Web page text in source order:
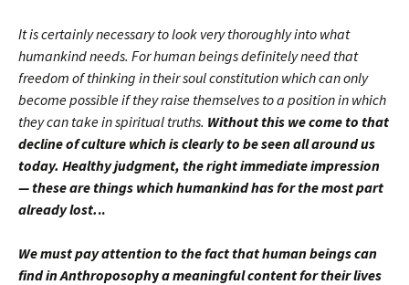
It is certainly necessary to look very thoroughly into what
humankind needs. For human beings definitely need that
freedom of thinking in their soul constitution which can only
become possible if they raise themselves to a position in which
they can take in spiritual truths. Without this we come to that
decline of culture which is clearly to be seen all around us
today. Healthy judgment, the right immediate impression
— these are things which humankind has for the most part
already lost...
We must pay attention to the fact that human beings can
find in Anthroposophya meaningful content for their lives